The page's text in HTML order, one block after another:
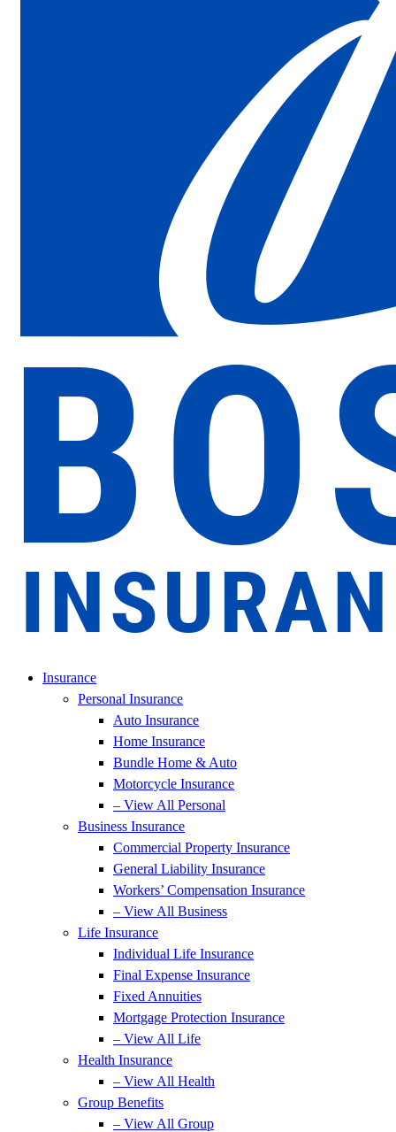
Insurance
Personal Insurance
Auto Insurance
Home Insurance
Bundle Home & Auto
Motorcycle Insurance
– View All Personal
Business Insurance
Commercial Property Insurance
General Liability Insurance
Workers’ Compensation Insurance
– View All Business
Life Insurance
Individual Life Insurance
Final Expense Insurance
Fixed Annuities
Mortgage Protection Insurance
– View All Life
Health Insurance
– View All Health
Group Benefits
– View All Group